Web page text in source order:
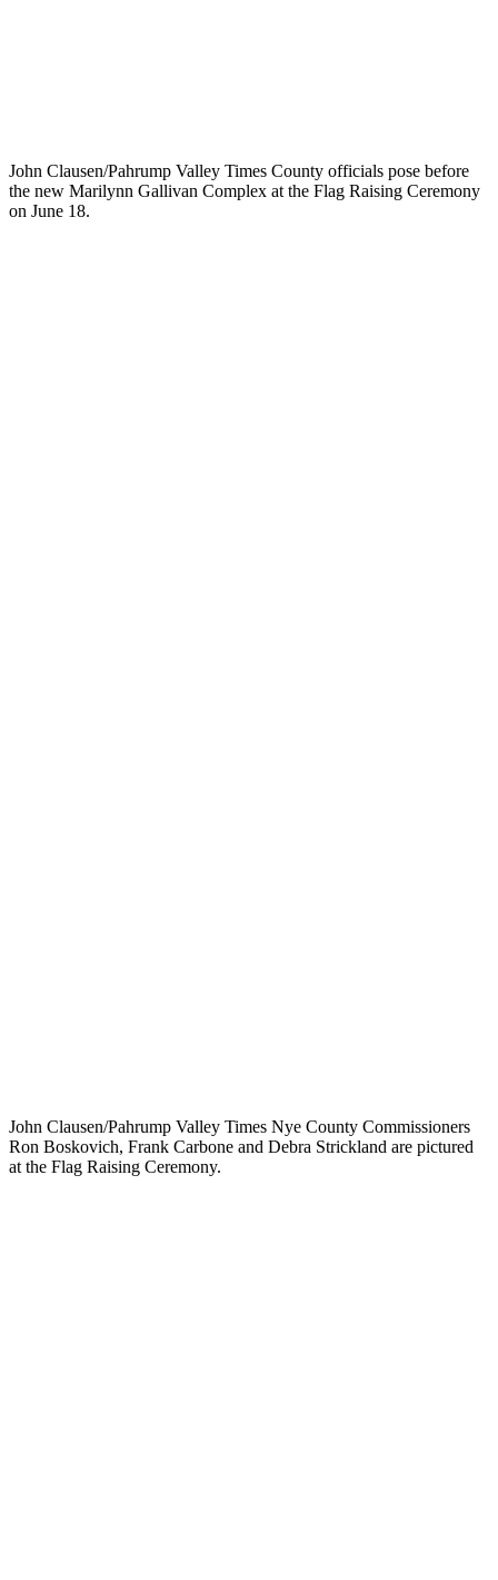
John Clausen/Pahrump Valley Times County officials pose before
the new Marilynn Gallivan Complex at the Flag Raising Ceremony
on June 18.
John Clausen/Pahrump Valley Times Nye County Commissioners
Ron Boskovich, Frank Carbone and Debra Strickland are pictured
at the Flag Raising Ceremony.